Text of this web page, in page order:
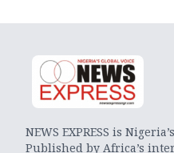
NEWS EXPRESS is
Published by Africa’s